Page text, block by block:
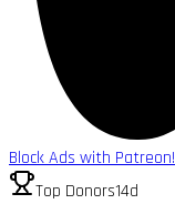
Block Ads with Patreon!
Top Donors14d